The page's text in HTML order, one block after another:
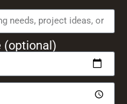
(optional)